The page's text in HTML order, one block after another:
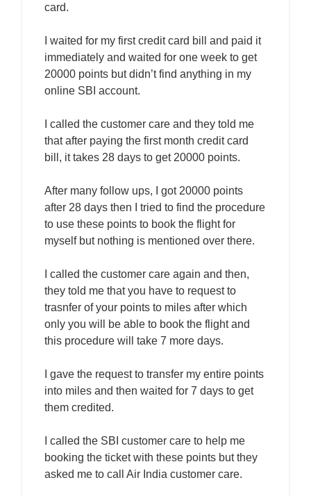
card.
I waited for my first credit card bill and paid it
immediately and waited for one week to get
20000 points but didn’t find anything in my
online SBI account.
I called the customer care and they told me
that after paying the first month credit card
bill, it takes 28 days to get 20000 points.
After many follow ups, I got 20000 points
after 28 days then I tried to find the procedure
to use these points to book the flight for
myself but nothing is mentioned over there.
I called the customer care again and then,
they told me that you have to request to
trasnfer of your points to miles after which
only you will be able to book the flight and
this procedure will take 7 more days.
I gave the request to transfer my entire points
into miles and then waited for 7 days to get
them credited.
I called the SBI customer care to help me
booking the ticket with these points but they
asked me to call Air India customer care.